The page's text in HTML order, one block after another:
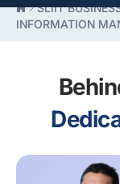
SLIIT
INFORMATION